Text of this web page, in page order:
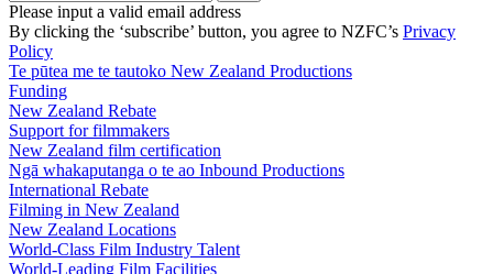
Please input a valid email address
By clicking the ‘subscribe’ button, you agree to NZFC’s Privacy
Policy
Te pūtea me te tautoko New Zealand Productions
Funding
New Zealand Rebate
Support for filmmakers
New Zealand film certification
Ngā whakaputanga o te ao Inbound Productions
International Rebate
Filming in New Zealand
New Zealand Locations
World-Class Film Industry Talent
World-Leading Film Facilities